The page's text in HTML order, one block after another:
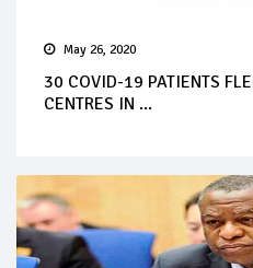
May 26, 2020
30 COVID-19 PATIENTS
CENTRES IN ...